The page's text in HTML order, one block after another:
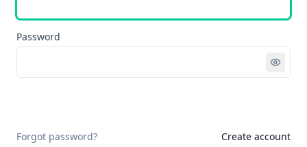
Password
Forgot password? Create account